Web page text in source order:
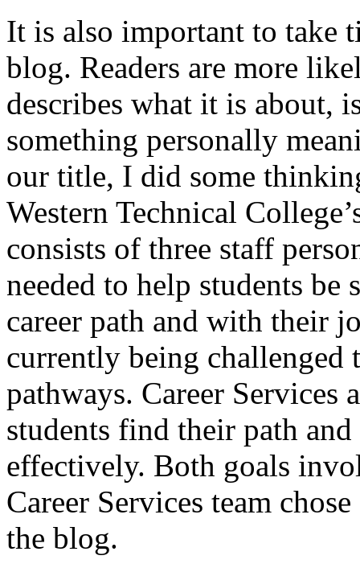
It is also important to take
blog. Readers are more
describes what it is about,
something personally
our title, I did some
Western Technical
consists of three staff
needed to help students
career path and with their
currently being challenged
pathways. Career Services
students find their path
effectively. Both goals
Career Services team
the blog.